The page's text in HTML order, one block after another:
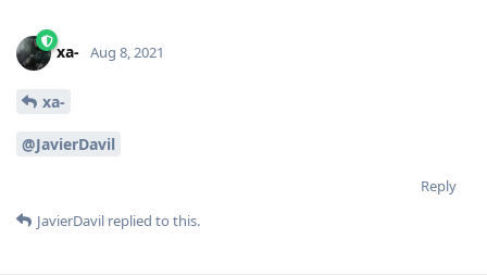
xa- Aug 8, 2021
xa-
@JavierDavil
Reply
JavierDavil replied to this.